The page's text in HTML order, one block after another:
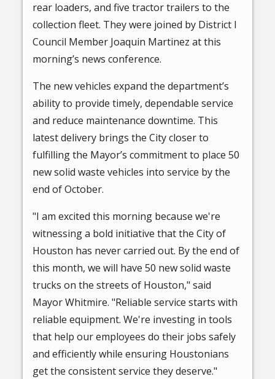
rear loaders, and five tractor trailers to the
collection fleet. They were joined by District I
Council Member Joaquin Martinez at this
morning’s news conference.
The new vehicles expand the department’s
ability to provide timely, dependable service
and reduce maintenance downtime. This
latest delivery brings the City closer to
fulfilling the Mayor’s commitment to place 50
new solid waste vehicles into service by the
end of October.
"I am excited this morning because we're
witnessing a bold initiative that the City of
Houston has never carried out. By the end of
this month, we will have 50 new solid waste
trucks on the streets of Houston," said
Mayor Whitmire. "Reliable service starts with
reliable equipment. We're investing in tools
that help our employees do their jobs safely
and efficiently while ensuring Houstonians
get the consistent service they deserve."